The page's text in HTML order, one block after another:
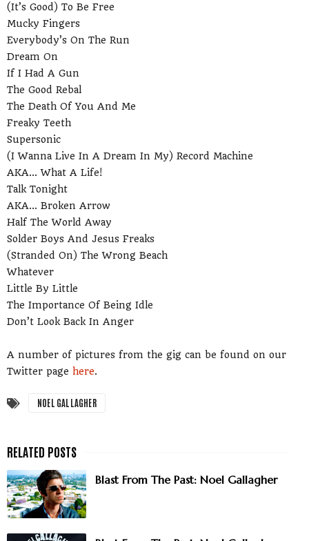
(It’s Good) To Be Free
Mucky Fingers
Everybody’s On The Run
Dream On
If I Had A Gun
The Good Rebal
The Death Of You And Me
Freaky Teeth
Supersonic
(I Wanna Live In A Dream In My) Record Machine
AKA... What A Life!
Talk Tonight
AKA... Broken Arrow
Half The World Away
Solder Boys And Jesus Freaks
(Stranded On) The Wrong Beach
Whatever
Little By Little
The Importance Of Being Idle
Don’t Look Back In Anger
A number of pictures from the gig can be found on our
Twitter page here.
NOEL GALLAGHER
Blast From The Past: Noel Gallagher